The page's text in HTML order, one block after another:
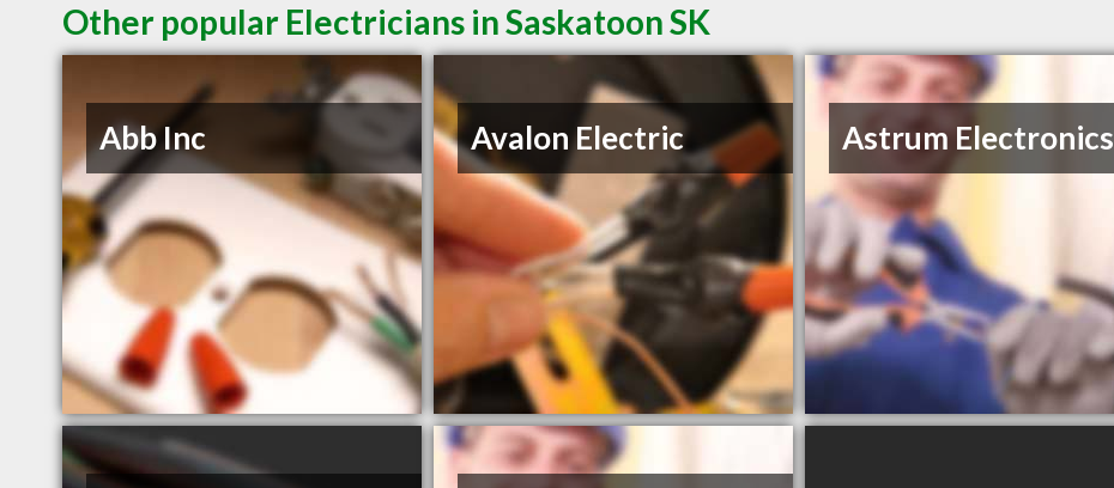
Other popular Electricians in Saskatoon SK
Abb Inc Avalon Electric Astrum Electronics